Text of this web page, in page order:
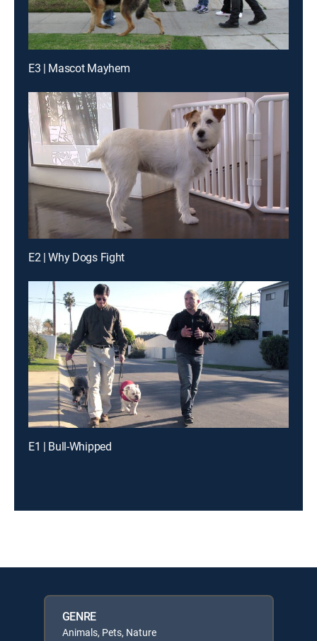
E3 | Mascot Mayhem
E2 | Why Dogs Fight
E1 | Bull-Whipped
GENRE
Animals, Pets, Nature